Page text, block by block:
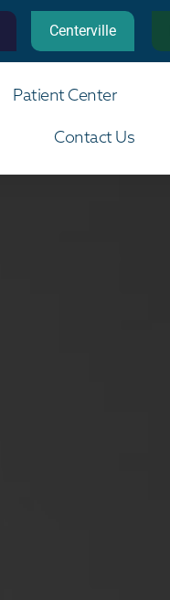
Centerville
Patient Center
Contact Us